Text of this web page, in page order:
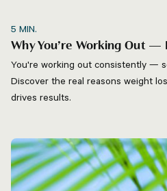
5 MIN.
Why You’re Working Out
You're working out consistently —
Discover the real reasons weight
drives results.